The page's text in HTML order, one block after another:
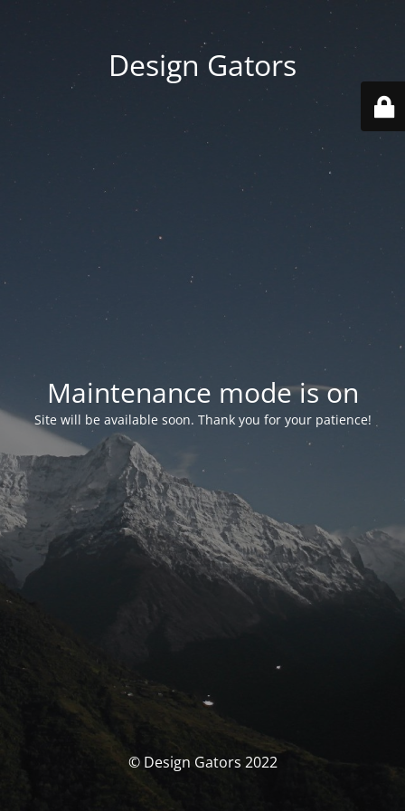
Design Gators
Maintenance mode is on
Site will be available soon. Thank you for your patience!
© Design Gators 2022